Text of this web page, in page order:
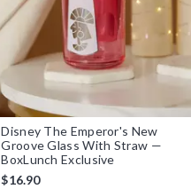
Disney The Emperor's New
Groove Glass With Straw —
BoxLunch Exclusive
$16.90